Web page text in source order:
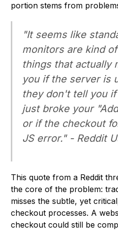
portion stems from
"It seems like
monitors are kind
things that actually
you if the server is
they don't tell you
just broke your
or if the checkout
JS error." - Reddit
This quote from a Reddit
the core of the problem:
misses the subtle, yet
checkout processes. A
checkout could still be